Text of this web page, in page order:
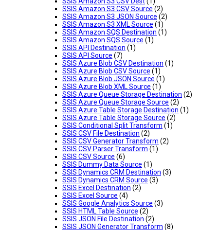
SSIS Amazon S3 CSV Source (2)
SSIS Amazon S3 JSON Source (2)
SSIS Amazon S3 XML Source (1)
SSIS Amazon SQS Destination (1)
SSIS Amazon SQS Source (1)
SSIS API Destination (1)
SSIS API Source (7)
SSIS Azure Blob CSV Destination (1)
SSIS Azure Blob CSV Source (1)
SSIS Azure Blob JSON Source (1)
SSIS Azure Blob XML Source (1)
SSIS Azure Queue Storage Destination (2)
SSIS Azure Queue Storage Source (2)
SSIS Azure Table Storage Destination (1)
SSIS Azure Table Storage Source (2)
SSIS Conditional Split Transform (1)
SSIS CSV File Destination (2)
SSIS CSV Generator Transform (2)
SSIS CSV Parser Transform (1)
SSIS CSV Source (6)
SSIS Dummy Data Source (1)
SSIS Dynamics CRM Destination (3)
SSIS Dynamics CRM Source (3)
SSIS Excel Destination (2)
SSIS Excel Source (4)
SSIS Google Analytics Source (3)
SSIS HTML Table Source (2)
SSIS JSON File Destination (2)
SSIS JSON Generator Transform (8)